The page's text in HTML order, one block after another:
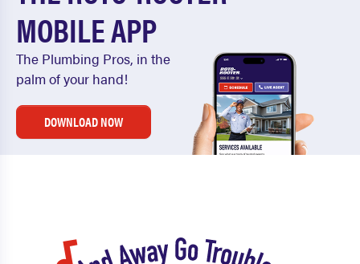
MOBILE APP
The Plumbing Pros, in the
palm of your hand!
DOWNLOAD NOW